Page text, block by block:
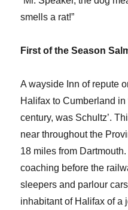
smells a rat!”
First of the Season
A wayside Inn of repute
Halifax to Cumberland
century, was Schultz’.
near throughout the
18 miles from
coaching before the
sleepers and parlour
inhabitant of Halifax of a